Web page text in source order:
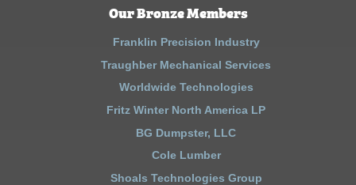
Our Bronze Members
Franklin Precision Industry
Traughber Mechanical Services
Worldwide Technologies
Fritz Winter North America LP
BG Dumpster, LLC
Cole Lumber
Shoals Technologies Group